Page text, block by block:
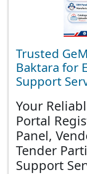
GeM Registration
Trusted
Baktara for
Support
Your
Portal
Panel,
Tender
Support